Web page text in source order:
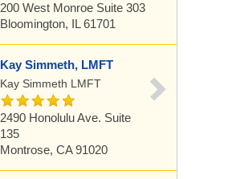
200 West Monroe Suite 303
Bloomington, IL 61701
Kay Simmeth, LMFT
Kay Simmeth LMFT
2490 Honolulu Ave. Suite
135
Montrose, CA 91020